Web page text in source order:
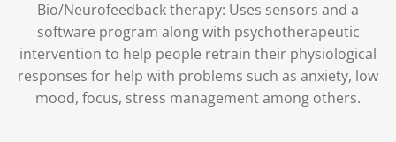
Bio/Neurofeedback therapy: Uses sensors and a
software program along with psychotherapeutic
intervention to help people retrain their physiological
responses for help with problems such as anxiety, low
mood, focus, stress management among others.